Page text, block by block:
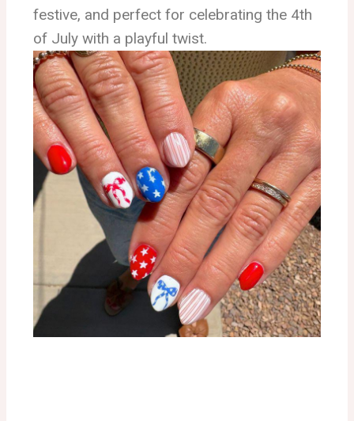
festive, and perfect for celebrating the 4th
of July with a playful twist.